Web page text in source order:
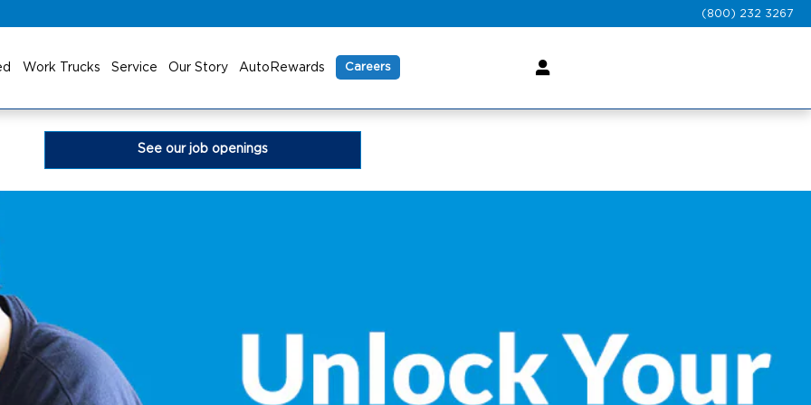
(800) 232 3267
Work Trucks Service Our Story AutoRewards Careers
See our job openings